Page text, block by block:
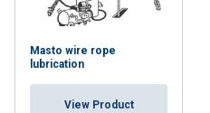
Masto wire rope
lubrication
View Product